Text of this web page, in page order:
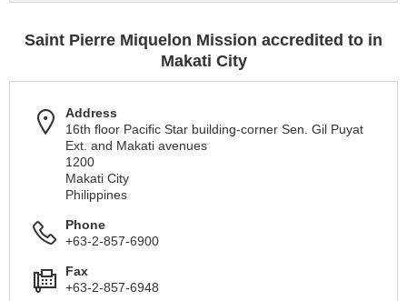
Saint Pierre Miquelon Mission accredited to in
Makati City
Address
16th floor Pacific Star building-corner Sen. Gil Puyat
Ext. and Makati avenues
1200
Makati City
Philippines
Phone
+63-2-857-6900
Fax
+63-2-857-6948